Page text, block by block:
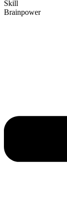
Skill
Brain­power